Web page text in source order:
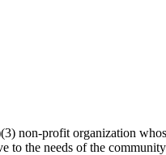
non-profit organization
to the needs of the